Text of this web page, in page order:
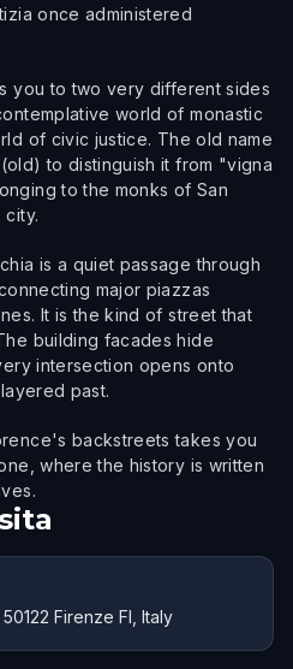
once administered
you to two very different sides
world of monastic
of civic justice. The old name
to distinguish it from "vigna
to the monks of San
city.
is a quiet passage through
major piazzas
It is the kind of street that
building facades hide
intersection opens onto
past.
backstreets takes you
where the history is written
Firenze FI, Italy